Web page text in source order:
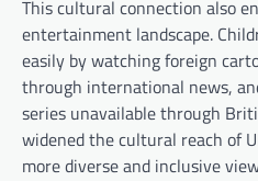
This cultural connection also
entertainment landscape.
easily by watching foreign
through international news,
series unavailable through
widened the cultural reach of
more diverse and inclusive